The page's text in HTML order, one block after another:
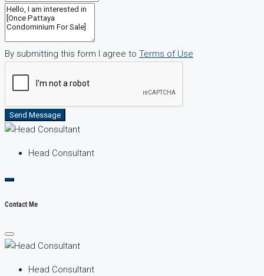
By submitting this form I agree to Terms of Use
Send Message
Head Consultant
Contact Me
Head Consultant